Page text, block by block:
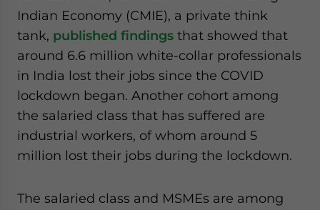
Indian Economy (CMIE), a private think
tank, published findings that showed that
around 6.6 million white-collar professionals
in India lost their jobs since the COVID
lockdown began. Another cohort among
the salaried class that has suffered are
industrial workers, of whom around 5
million lost their jobs during the lockdown.
The salaried class and MSMEs are among